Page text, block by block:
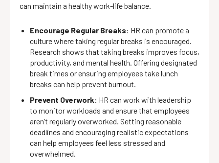
can maintain a healthy work-life balance.
Encourage Regular Breaks: HR can promote a
culture where taking regular breaks is encouraged.
Research shows that taking breaks improves focus,
productivity, and mental health. Offering designated
break times or ensuring employees take lunch
breaks can help prevent burnout.
Prevent Overwork: HR can work with leadership
to monitor workloads and ensure that employees
aren’t regularly overworked. Setting reasonable
deadlines and encouraging realistic expectations
can help employees feel less stressed and
overwhelmed.